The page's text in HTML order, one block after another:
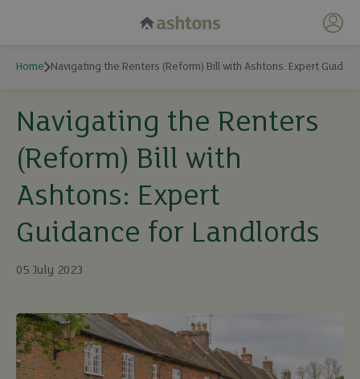
My
Home Navigating the Renters (Reform) Bill with Ashtons: Expert
Navigating the Renters
(Reform) Bill with
Ashtons: Expert
Guidance for Landlords
05 July 2023